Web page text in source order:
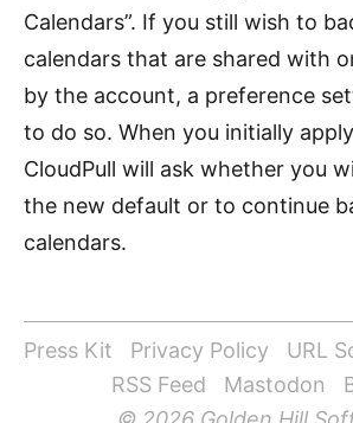
Calendars”. If you still wish to
calendars that are shared with
by the account, a preference
to do so. When you initially
CloudPull will ask whether you
the new default or to continue
calendars.
Press Kit Privacy Policy URL
RSS Feed
Mastodon